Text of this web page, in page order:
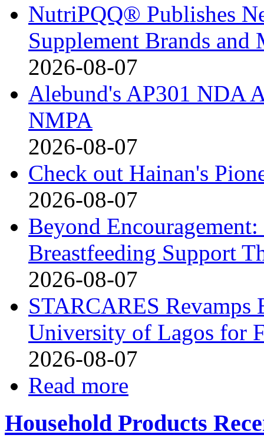
NutriPQQ® Publishes
Supplement Brands and
2026-08-07
Alebund's AP301 NDA
NMPA
2026-08-07
Check out Hainan's
2026-08-07
Beyond
Breastfeeding Support
2026-08-07
STARCARES Revamps
University of Lagos for
2026-08-07
Read more
Household Products